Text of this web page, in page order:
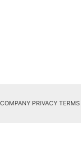
COMPANY PRIVACY